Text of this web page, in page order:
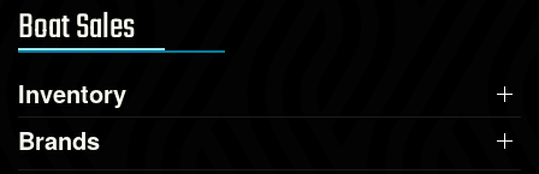
Boat Sales
Inventory
Brands